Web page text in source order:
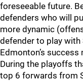
foreseeable future.
defenders who will
more dynamic
defender to play
Edmonton’s
During the playoffs
top 6 forwards from